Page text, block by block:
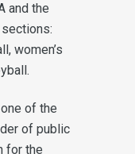
and the
women’s
of the
of public
for the